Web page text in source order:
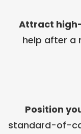
Attract
help after a
Position
standard-of-